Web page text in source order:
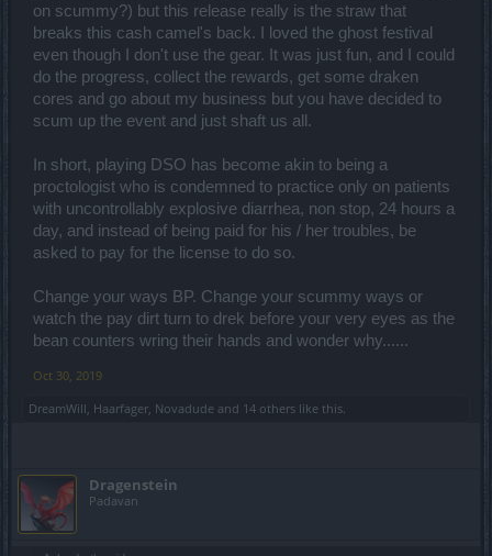
on scummy?) but this release really is the straw that
breaks this cash camel's back. I loved the ghost festival
even though I don't use the gear. It was just fun, and I could
do the progress, collect the rewards, get some draken
cores and go about my business but you have decided to
scum up the event and just shaft us all.
In short, playing DSO has become akin to being a
proctologist who is condemned to practice only on patients
with uncontrollably explosive diarrhea, non stop, 24 hours a
day, and instead of being paid for his / her troubles, be
asked to pay for the license to do so.
Change your ways BP. Change your scummy ways or
watch the pay dirt turn to drek before your very eyes as the
bean counters wring their hands and wonder why......
Oct 30, 2019
DreamWill, Haarfager, Novadude and 14 others like this.
Dragenstein
Padavan